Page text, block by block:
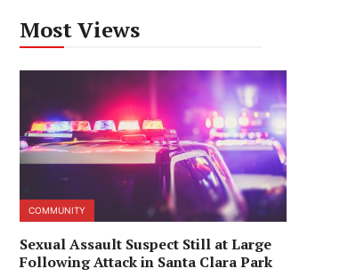
Most Views
COMMUNITY
Sexual Assault Suspect Still at Large
Following Attack in Santa Clara Park